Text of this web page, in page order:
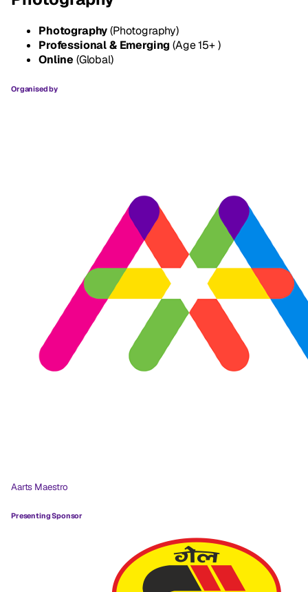
Photography(Photography)
Professional & Emerging(Age 15+ )
Online (Global)
Organised by
Aarts Maestro
Presenting Sponsor